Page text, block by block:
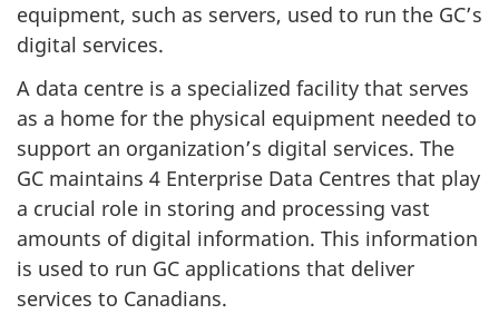
equipment, such as servers, used to run the GC’s
digital services.
A data centre is a specialized facility that serves
as a home for the physical equipment needed to
support an organization’s digital services. The
GC maintains 4 Enterprise Data Centres that play
a crucial role in storing and processing vast
amounts of digital information. This information
is used to run GC applications that deliver
services to Canadians.